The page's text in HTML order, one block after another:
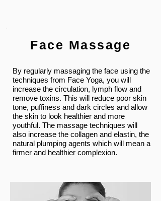
Face Massage
By regularly massaging the face using the
techniques from Face Yoga, you will
increase the circulation, lymph flow and
remove toxins. This will reduce poor skin
tone, puffiness and dark circles and allow
the skin to look healthier and more
youthful. The massage techniques will
also increase the collagen and elastin, the
natural plumping agents which will mean a
firmer and healthier complexion.